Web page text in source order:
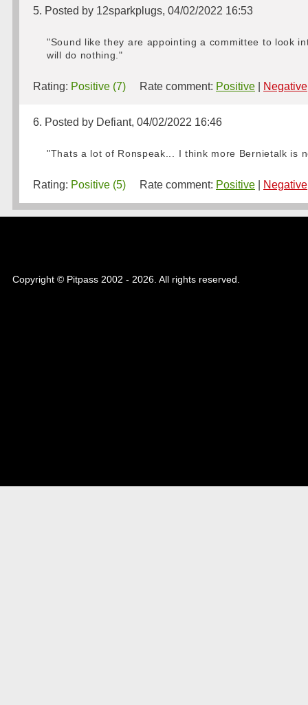
5. Posted by 12sparkplugs, 04/02/2022 16:53
"Sound like they are appointing a committee to look
will do nothing."
Rating: Positive (7) Rate comment: Positive Negative
6. Posted by Defiant, 04/02/2022 16:46
"Thats a lot of Ronspeak... I think more Bernietalk is
Rating: Positive (5) Rate comment: Positive Negative
Copyright © Pitpass 2002 - 2026. All rights reserved.